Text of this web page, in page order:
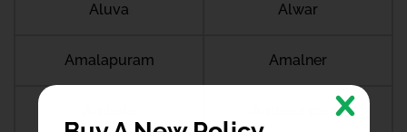
Aluva Alwar
Amalapuram Amalner
Ambala cantt